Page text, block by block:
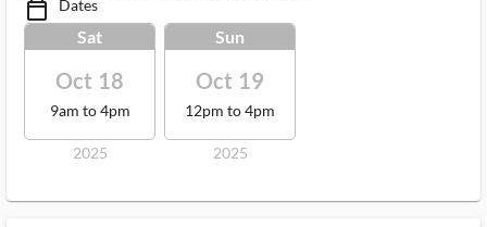
calendar_today_ms Dates
Sat
Oct 18
9am to 4pm
2025
Sun
Oct 19
12pm to 4pm
2025